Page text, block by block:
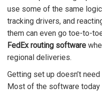
use some of the same
tracking drivers, and
them can even go toe-to-
FedEx routing software
regional deliveries.
Getting set up doesn’t
Most of the software today